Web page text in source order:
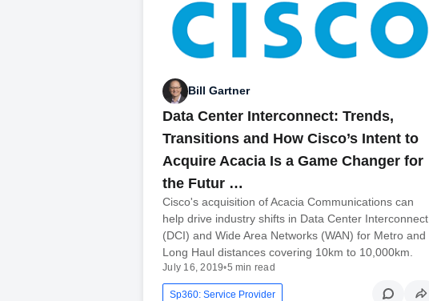
Bill Gartner
Data Center Interconnect: Trends,
Transitions and How Cisco’s Intent to
Acquire Acacia Is a Game Changer for
the Futur …
Cisco's acquisition of Acacia Communications can
help drive industry shifts in Data Center Interconnect
(DCI) and Wide Area Networks (WAN) for Metro and
Long Haul distances covering 10km to 10,000km.
July 16, 2019•5 min read
Sp360: Service Provider